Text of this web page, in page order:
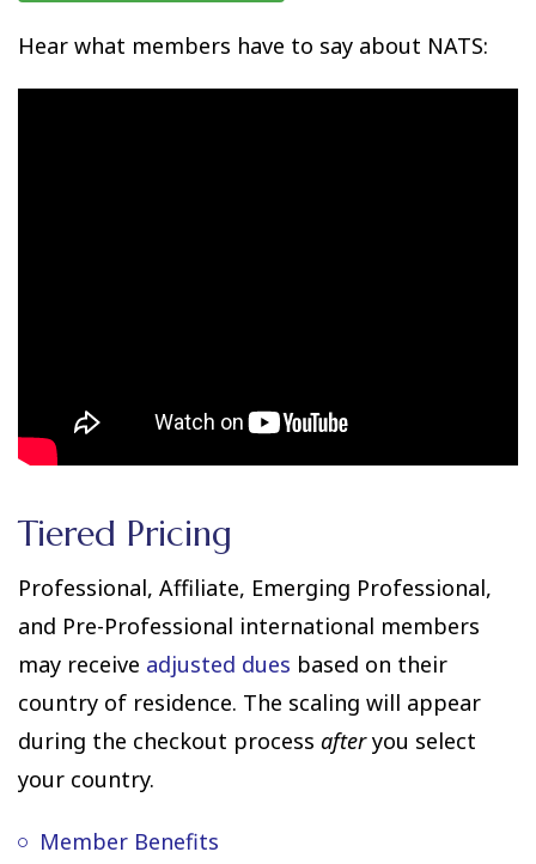
Hear what members have to say about NATS:
Tiered Pricing
Professional, Affiliate, Emerging Professional,
and Pre-Professional international members
may receive adjusted dues based on their
country of residence. The scaling will appear
during the checkout process afteryou select
your country.
Member Benefits